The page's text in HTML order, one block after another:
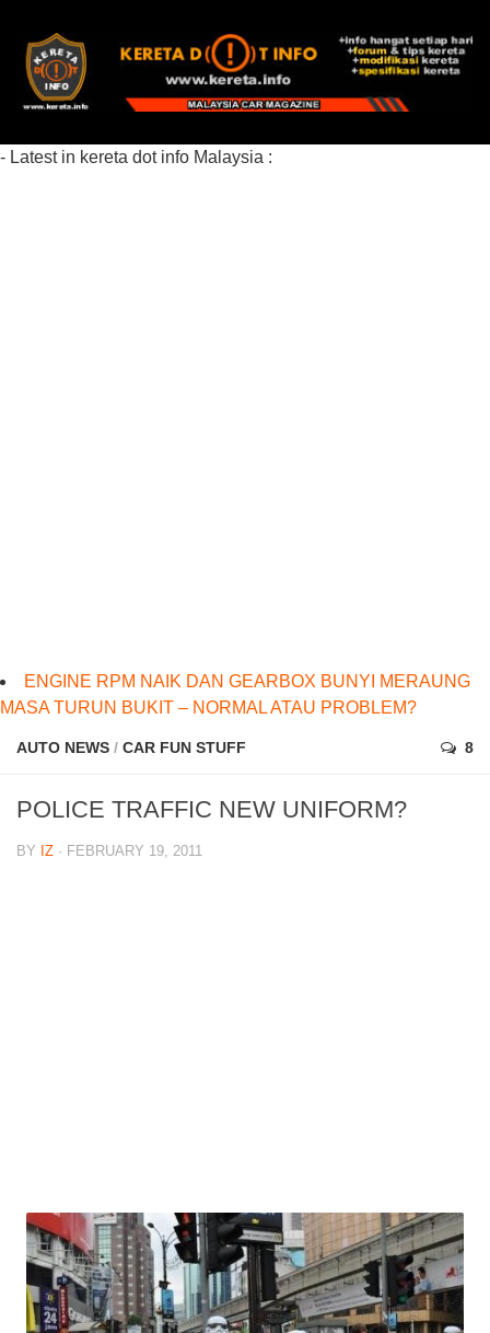
- Latest in kereta dot info Malaysia :
ENGINE RPM NAIK DAN GEARBOX BUNYI MERAUNG
MASA TURUN BUKIT – NORMAL ATAU PROBLEM?
AUTO NEWS / CAR FUN STUFF 8
POLICE TRAFFIC NEW UNIFORM?
BY IZ · FEBRUARY 19, 2011